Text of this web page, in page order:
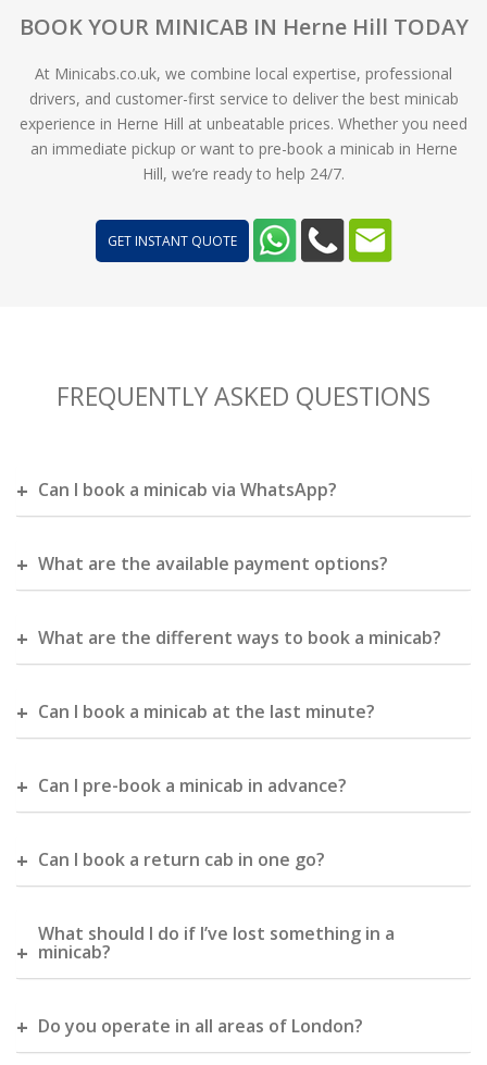
BOOK YOUR MINICAB IN Herne Hill TODAY
At Minicabs.co.uk, we combine local expertise, professional
drivers, and customer-first service to deliver the best minicab
experience in Herne Hill at unbeatable prices. Whether you need
an immediate pickup or want to pre-book a minicab in Herne
Hill, we’re ready to help 24/7.
GET INSTANT QUOTE
FREQUENTLY ASKED QUESTIONS
Can I book a minicab via WhatsApp?
What are the available payment options?
What are the different ways to book a minicab?
Can I book a minicab at the last minute?
Can I pre-book a minicab in advance?
Can I book a return cab in one go?
What should I do if I’ve lost something in a
minicab?
Do you operate in all areas of London?